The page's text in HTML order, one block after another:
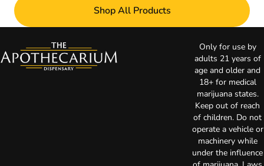
Shop All Products
Only for use by
adults 21 years of
age and older and
18+ for medical
marijuana states.
Keep out of reach
of children. Do not
operate a vehicle or
machinery while
under the influence